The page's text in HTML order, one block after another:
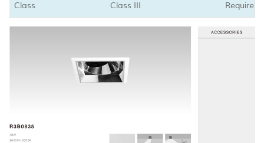
Class Class III